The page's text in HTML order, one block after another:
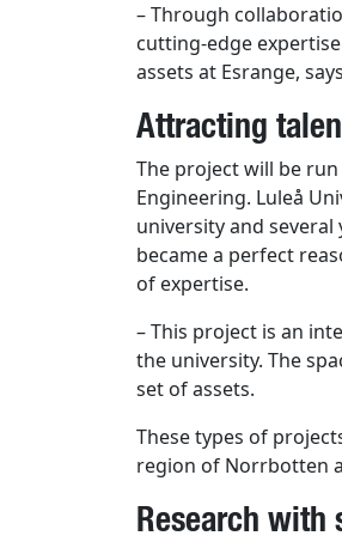
– Through
cutting-edge
assets at Esrange,
Attracting
The project will be run
Engineering. Luleå
university and
became a perfect
of ​​expertise.
– This project is an
the university. The
set of assets.
These types of
region of Norrbotten
Research with